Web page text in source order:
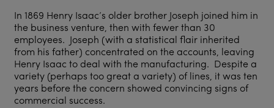
In 1869 Henry Isaac’s older brother Joseph joined him in
the business venture, then with fewer than 30
employees. Joseph (with a statistical flair inherited
from his father) concentrated on the accounts, leaving
Henry Isaac to deal with the manufacturing. Despite a
variety (perhaps too great a variety) of lines, it was ten
years before the concern showed convincing signs of
commercial success.